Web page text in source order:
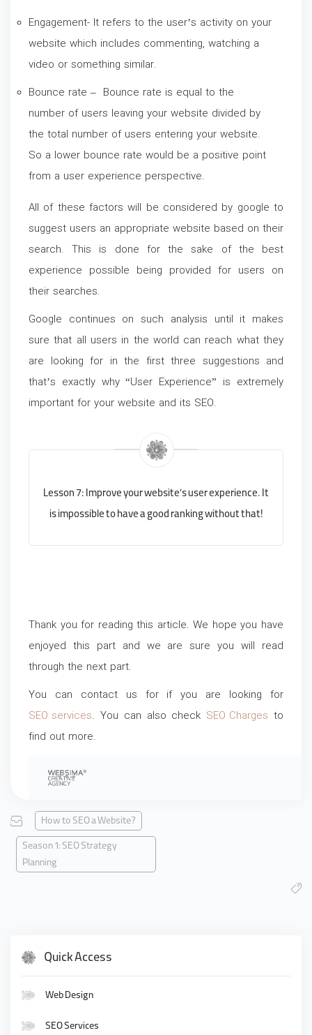
Engagement- It refers to the user’s activity on your
website which includes commenting, watching a
video or something similar.
Bounce rate – Bounce rate is equal to the
number of users leaving your website divided by
the total number of users entering your website.
So a lower bounce rate would be a positive point
from a user experience perspective.
All of these factors will be considered by google to
suggest users an appropriate website based on their
search. This is done for the sake of the best
experience possible being provided for users on
their searches.
Google continues on such analysis until it makes
sure that all users in the world can reach what they
are looking for in the first three suggestions and
that’s exactly why “User Experience” is extremely
important for your website and its SEO.
Lesson 7: Improve your website’s user experience. It
is impossible to have a good ranking without that!
Thank you for reading this article. We hope you have
enjoyed this part and we are sure you will read
through the next part.
You can contact us for if you are looking for
SEO services. You can also check SEO Charges to
find out more.
How to SEO a Website?
Season 1: SEO Strategy
Planning
Quick Access
Web Design
SEO Services